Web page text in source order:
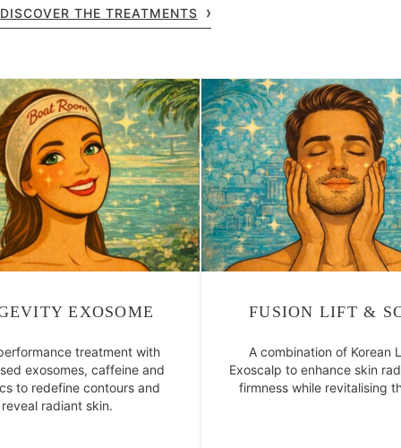
DISCOVER THE TREATMENTS
EXOSOME
treatment with
exosomes, caffeine and
to redefine contours and
reveal radiant skin.
FUSION LIFT &
A combination of Korean
Exoscalp to enhance skin
firmness while revitalising